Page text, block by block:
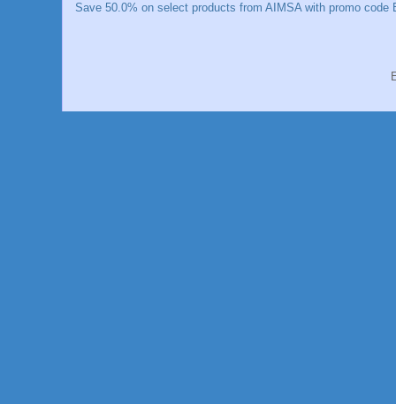
Save 50.0% on select products from AIMSA with promo code